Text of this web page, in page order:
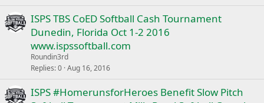
ISPS TBS CoED Softball Cash Tournament
Dunedin, Florida Oct 1-2 2016
www.ispssoftball.com
Roundin3rd
Replies 0 Aug 16, 2016
ISPS #HomerunsforHeroes Benefit Slow Pitch